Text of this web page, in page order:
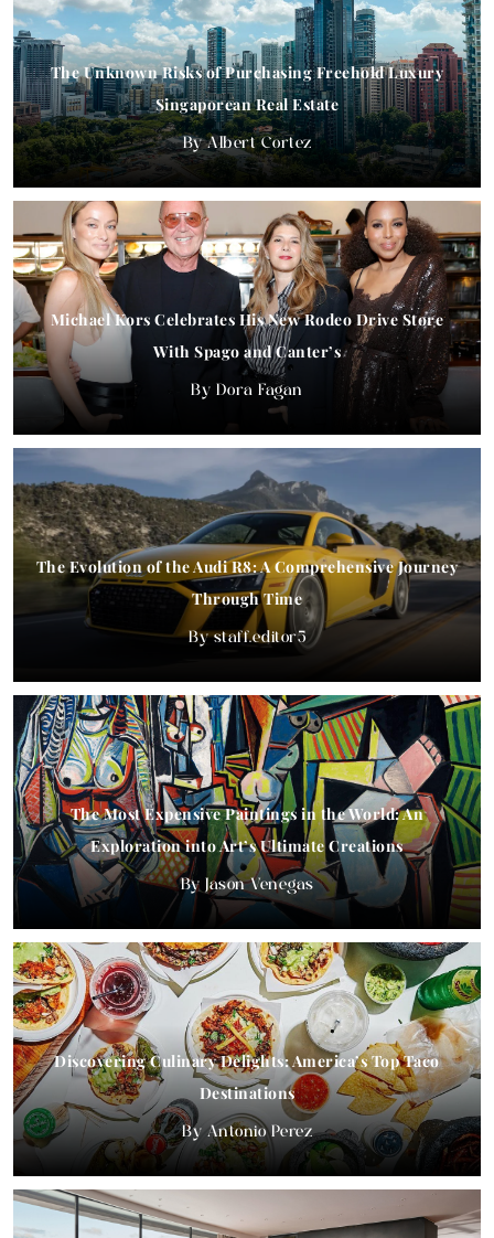
The Unknown Risks of Purchasing Freehold Luxury
Singaporean Real Estate
Albert Cortez
Michael Kors Celebrates His New Rodeo Drive Store
With Spago and Canter’s
Dora Fagan
The Evolution of the Audi R8: A Comprehensive Journey
Through Time
staff.editor5
The Most Expensive Paintings in the World: An
Exploration into Art’s Ultimate Creations
Jason Venegas
Discovering Culinary Delights: America’s Top Taco
Destinations
Antonio Perez